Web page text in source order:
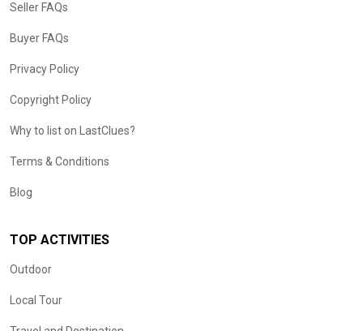
Seller FAQs
Buyer FAQs
Privacy Policy
Copyright Policy
Why to list on LastClues?
Terms & Conditions
Blog
TOP ACTIVITIES
Outdoor
Local Tour